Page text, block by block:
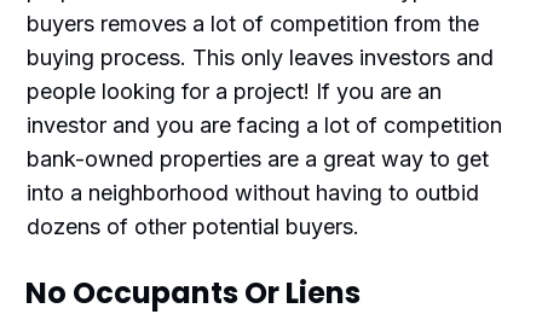
buyers removes a lot of competition from the
buying process. This only leaves investors and
people looking for a project! If you are an
investor and you are facing a lot of competition
bank-owned properties are a great way to get
into a neighborhood without having to outbid
dozens of other potential buyers.
No Occupants Or Liens